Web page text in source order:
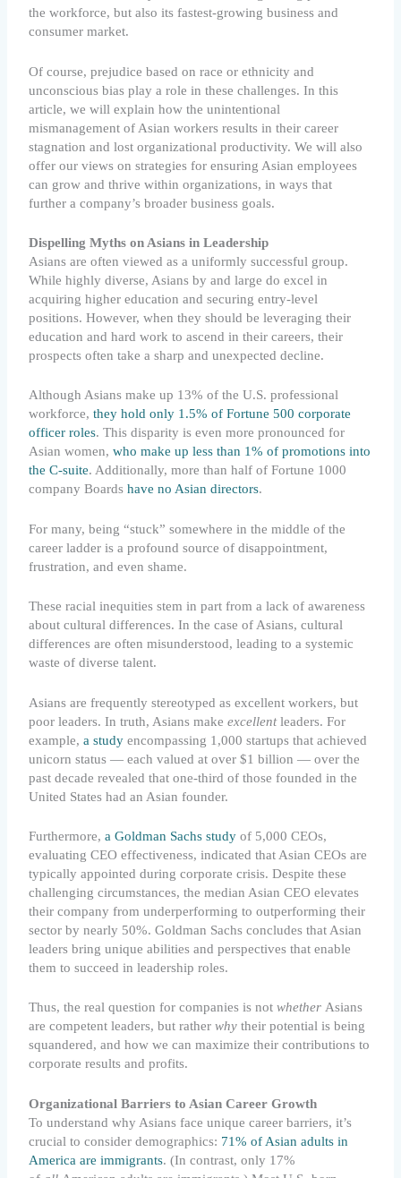
the workforce, but also its fastest-growing business and
consumer market.
Of course, prejudice based on race or ethnicity and
unconscious bias play a role in these challenges. In this
article, we will explain how the unintentional
mismanagement of Asian workers results in their career
stagnation and lost organizational productivity. We will also
offer our views on strategies for ensuring Asian employees
can grow and thrive within organizations, in ways that
further a company’s broader business goals.
Dispelling Myths on Asians in Leadership
Asians are often viewed as a uniformly successful group.
While highly diverse, Asians by and large do excel in
acquiring higher education and securing entry-level
positions. However, when they should be leveraging their
education and hard work to ascend in their careers, their
prospects often take a sharp and unexpected decline.
Although Asians make up 13% of the U.S. professional
workforce,they hold only 1.5% of Fortune 500 corporate
officer roles. This disparity is even more pronounced for
Asian women,who make up less than 1% of promotions into
the C-suite. Additionally, more than half of Fortune 1000
company Boardshave no Asian directors.
For many, being “stuck” somewhere in the middle of the
career ladder is a profound source of disappointment,
frustration, and even shame.
These racial inequities stem in part from a lack of awareness
about cultural differences. In the case of Asians, cultural
differences are often misunderstood, leading to a systemic
waste of diverse talent.
Asians are frequently stereotyped as excellent workers, but
poor leaders. In truth, Asians makeexcellentleaders. For
example,a study encompassing 1,000 startups that achieved
unicorn status — each valued at over $1 billion — over the
past decade revealed that one-third of those founded in the
United States had an Asian founder.
Furthermore,a Goldman Sachs study of 5,000 CEOs,
evaluating CEO effectiveness, indicated that Asian CEOs are
typically appointed during corporate crisis. Despite these
challenging circumstances, the median Asian CEO elevates
their company from underperforming to outperforming their
sector by nearly 50%. Goldman Sachs concludes that Asian
leaders bring unique abilities and perspectives that enable
them to succeed in leadership roles.
Thus, the real question for companies is notwhether Asians
are competent leaders, but ratherwhy their potential is being
squandered, and how we can maximize their contributions to
corporate results and profits.
Organizational Barriers to Asian Career Growth
To understand why Asians face unique career barriers, it’s
crucial to consider demographics: 71% of Asian adults in
America are immigrants. (In contrast, only 17%